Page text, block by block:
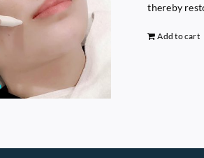
thereby
Add to cart